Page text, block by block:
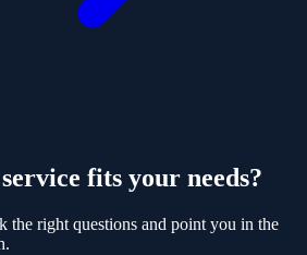
fits your needs?
the right questions and point you in the